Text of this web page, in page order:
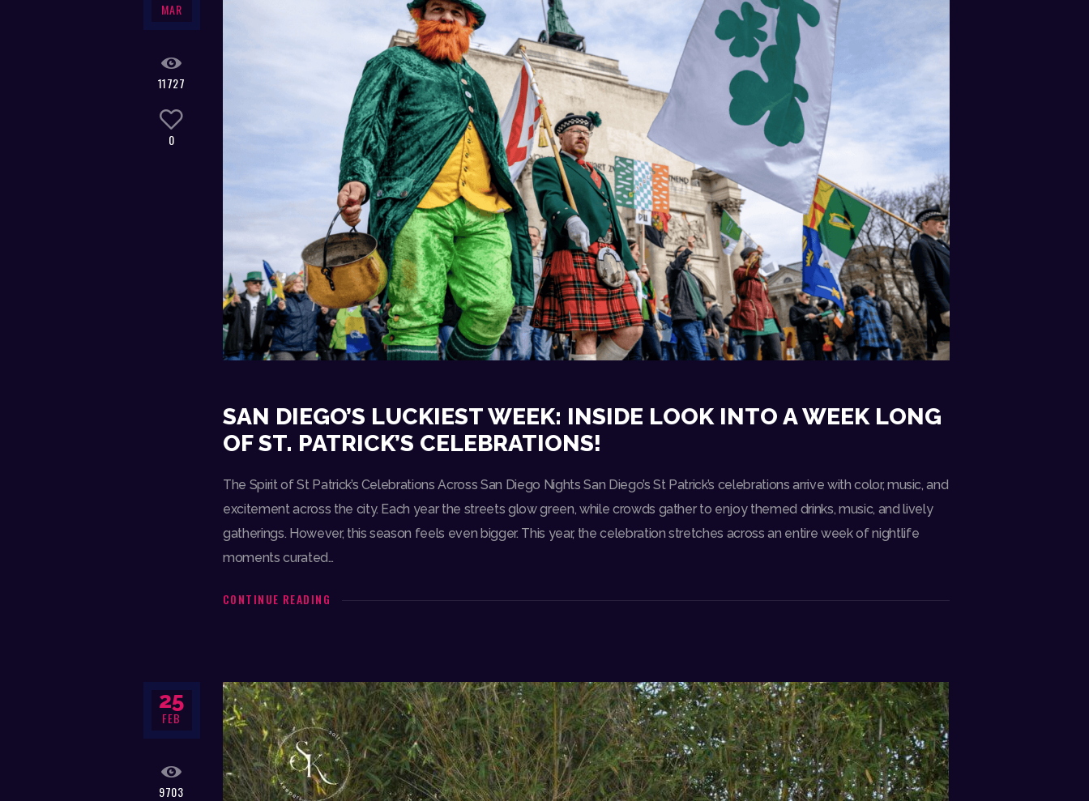
MAR
11727
0
SAN DIEGO’S LUCKIEST WEEK: INSIDE LOOK INTO A WEEK LONG
OF ST. PATRICK’S CELEBRATIONS!
The Spirit of St Patrick’s Celebrations Across San Diego Nights San Diego’s St Patrick’s celebrations arrive with color, music, and
excitement across the city. Each year the streets glow green, while crowds gather to enjoy themed drinks, music, and lively
gatherings. However, this season feels even bigger. This year, the celebration stretches across an entire week of nightlife
moments curated…
CONTINUE READING
25
FEB
9703